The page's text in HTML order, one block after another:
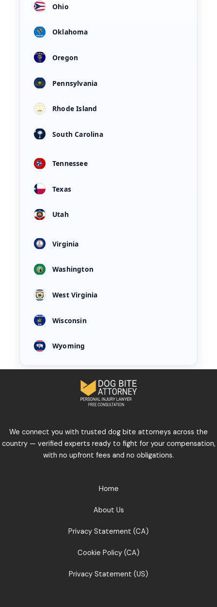
Ohio
Oklahoma
Oregon
Pennsylvania
Rhode Island
South Carolina
Tennessee
Texas
Utah
Virginia
Washington
West Virginia
Wisconsin
Wyoming
We connect you with trusted dog bite attorneys across the
country — verified experts ready to fight for your compensation,
with no upfront fees and no obligations.
Home
About Us
Privacy Statement (CA)
Cookie Policy (CA)
Privacy Statement (US)